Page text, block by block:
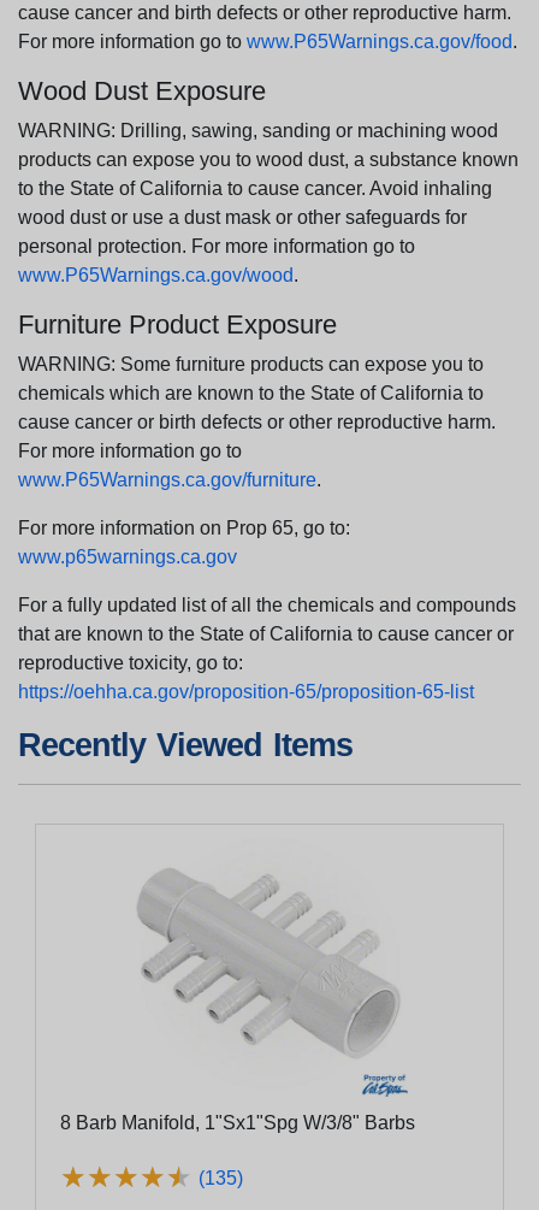
cause cancer and birth defects or other reproductive harm.
For more information go to www.P65Warnings.ca.gov/food.
Wood Dust Exposure
WARNING: Drilling, sawing, sanding or machining wood
products can expose you to wood dust, a substance known
to the State of California to cause cancer. Avoid inhaling
wood dust or use a dust mask or other safeguards for
personal protection. For more information go to
www.P65Warnings.ca.gov/wood.
Furniture Product Exposure
WARNING: Some furniture products can expose you to
chemicals which are known to the State of California to
cause cancer or birth defects or other reproductive harm.
For more information go to
www.P65Warnings.ca.gov/furniture.
For more information on Prop 65, go to:
www.p65warnings.ca.gov
For a fully updated list of all the chemicals and compounds
that are known to the State of California to cause cancer or
reproductive toxicity, go to:
https://oehha.ca.gov/proposition-65/proposition-65-list
Recently Viewed Items
8 Barb Manifold, 1"Sx1"Spg W/3/8" Barbs
★★★★★
★★★★★ (135)